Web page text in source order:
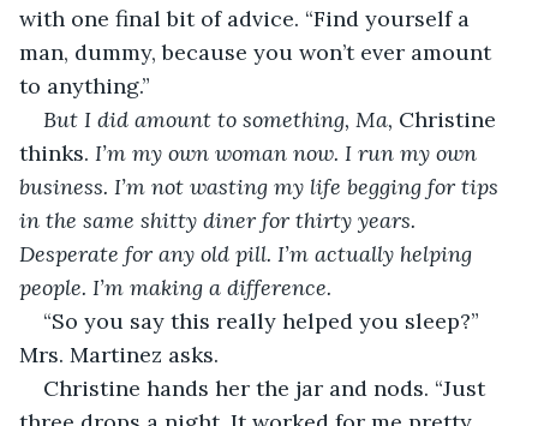
with one final bit of advice. “Find yourself a
man, dummy, because you won’t ever amount
to anything.”
But I did amount to something, Ma, Christine
thinks. I’m my own woman now. I run my own
business. I’m not wasting my life begging for tips
in the same shitty diner for thirty years.
Desperate for any old pill. I’m actually helping
people. I’m making a difference.
“So you say this really helped you sleep?”
Mrs. Martinez asks.
Christine hands her the jar and nods. “Just